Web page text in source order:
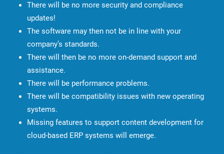
There will be no more security and compliance
updates!
The software may then not be in line with your
company’s standards.
There will then be no more on-demand support and
assistance.
There will be performance problems.
There will be compatibility issues with new operating
systems.
Missing features to support content development for
cloud-based ERP systems will emerge.